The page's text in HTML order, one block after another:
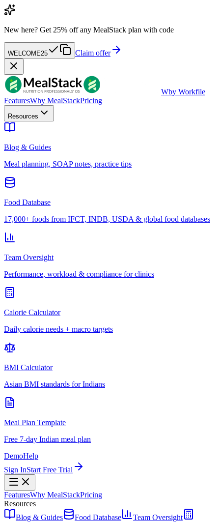
New here? Get 25% off any MealStack plan with code
WELCOME25 Claim offer
Wby Workfile
FeaturesWhy MealStackPricing
Resources
Blog & Guides
Meal planning, SOAP notes, practice tips
Food Database
17,000+ foods from IFCT, INDB, USDA & global food databases
Team Oversight
Performance, workload & compliance for clinics
Calorie Calculator
Daily calorie needs + macro targets
BMI Calculator
Asian BMI standards for Indians
Meal Plan Template
Free 7-day Indian meal plan
DemoHelp
Sign InStart Free Trial
FeaturesWhy MealStackPricing
Resources
Blog & Guides
Food Database
Team Oversight